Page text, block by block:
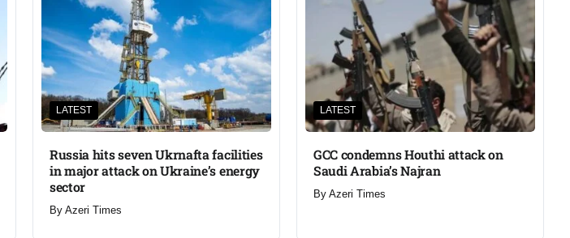
LATEST
Russia hits seven Ukrnafta facilities
in major attack on Ukraine’s energy
sector
By Azeri Times
LATEST
GCC condemns Houthi attack on
Saudi Arabia’s Najran
By Azeri Times